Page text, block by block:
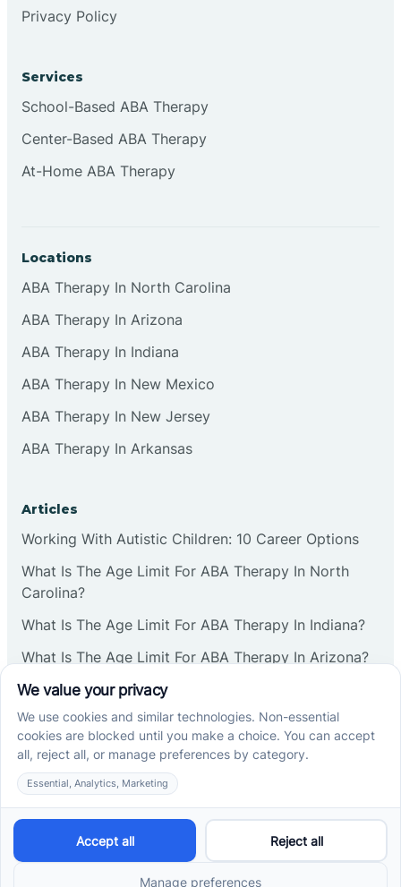
Clifton
Collingswood
Cranbury
Deal
Deerfield
Delanco
Privacy Policy
Services
School-Based ABA Therapy
Center-Based ABA Therapy
At-Home ABA Therapy
Locations
ABA Therapy In North Carolina
ABA Therapy In Arizona
ABA Therapy In Indiana
ABA Therapy In New Mexico
ABA Therapy In New Jersey
ABA Therapy In Arkansas
Articles
Working With Autistic Children: 10 Career Options
What Is The Age Limit For ABA Therapy In North
Carolina?
What Is The Age Limit For ABA Therapy In Indiana?
What Is The Age Limit For ABA Therapy In Arizona?
Verbal Operants In ABA: Definition & Examples
Social media
Cross River Therapy © 2026. All rights reserved.